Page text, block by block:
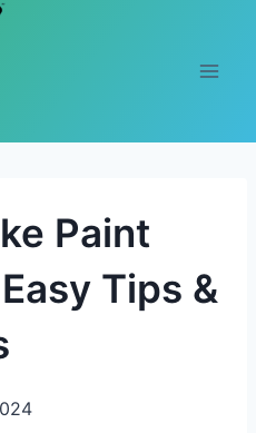
Paint
Tips &